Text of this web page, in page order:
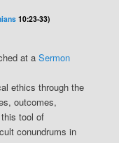
10:23-33)
at aSermon
ethics through the
outcomes,
tool of
conundrums in